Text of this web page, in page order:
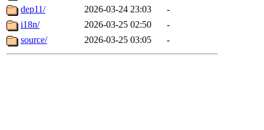
dep11/
2026-03-24 23:03
-
i18n/
2026-03-25 02:50
-
source/
2026-03-25 03:05 -